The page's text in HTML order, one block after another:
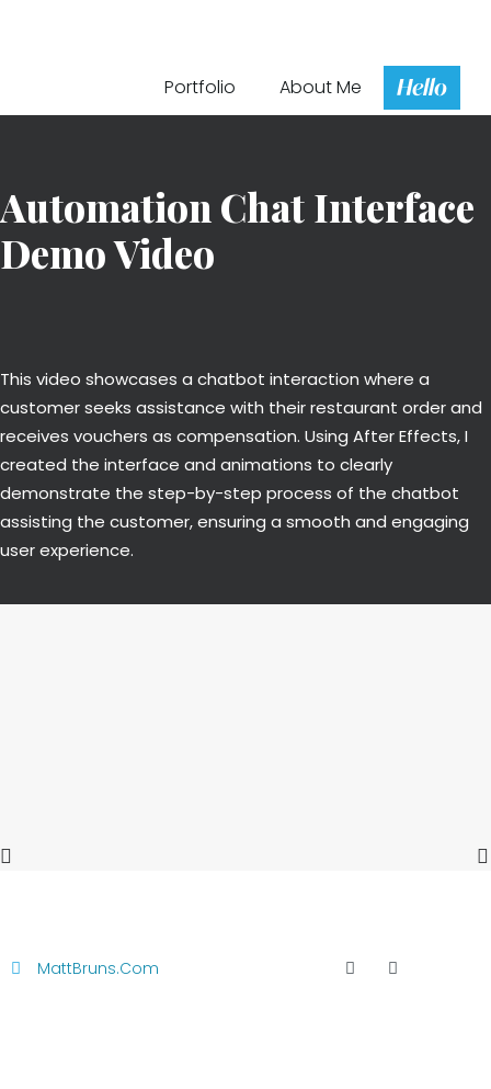
Portfolio About Me Hello
Automation Chat Interface
Demo Video
This video showcases a chatbot interaction where a
customer seeks assistance with their restaurant order and
receives vouchers as compensation. Using After Effects, I
created the interface and animations to clearly
demonstrate the step-by-step process of the chatbot
assisting the customer, ensuring a smooth and engaging
user experience.
MattBruns.com